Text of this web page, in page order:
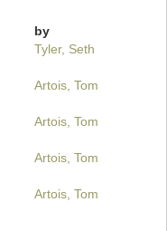
by
Tyler, Seth
Artois, Tom
Artois, Tom
Artois, Tom
Artois, Tom